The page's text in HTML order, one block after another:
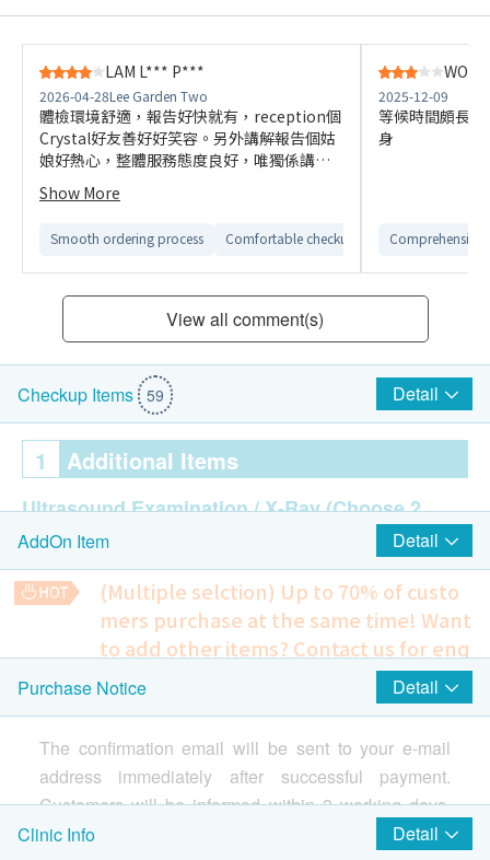
LAM L*** P***
2026-04-28Lee Garden Two
體檢環境舒適，報告好快就有，reception個
Crystal好友善好好笑容。另外講解報告個姑
娘好熱心，整體服務態度良好，唯獨係講解
報告唔夠詳細。 加上今次體檢比上次價錢貴
咗，而且無百佳coupon回贈。
Show More
Smooth ordering process Comfortable checkup environment
2025-12-09
等候時間頗長
身
Comprehensive
View all comment(s)
Checkup Items 59 Detail
1 Additional Items
Ultrasound Examination / X-Ray(Choose 2
out of 10)
Ultrasound Thyroid
Ultrasound Breast - Female
Ultrasound Pelvis (Uterus/ Ovary/ Bladder) -
Female
Ultrasound Liver
Ultrasound Gallbladder
Ultrasound Spleen
Ultrasound Pancreas
Ultrasound Kidneys
Ultrasound Bladder & Prostate - Male
Chest X-Ray
AddOn Item Detail
(Multiple selction) Up to 70% of custo
mers purchase at the same time! Want
to add other items? Contact us for enq
uiries!
precancerous and cancerous processes in the cervix.
(limited to sexually active females)
HK$ 480.0
Resting Electrocardiogram
Purchase Notice Detail
The confirmation email will be sent to your e-mail
address immediately after successful payment.
Customers will be informed within 3 working days.
Customers also can query your transaction in the
Clinic Info
Detail